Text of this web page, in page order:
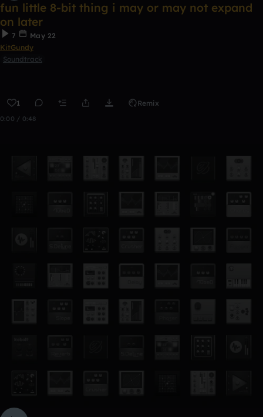
fun little 8-bit thing i may or may not expand
on later
7
May 22
KitGundy
Soundtrack
1 Remix
0:00 / 0:48